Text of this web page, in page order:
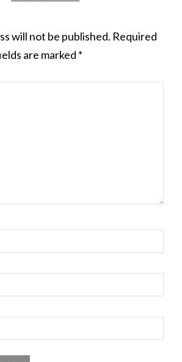
will not be published. Required
are marked *